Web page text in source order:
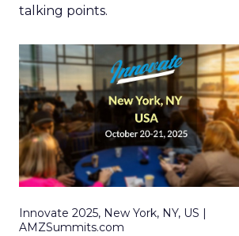
talking points.
Innovate 2025, New York, NY, US |
AMZSummits.com